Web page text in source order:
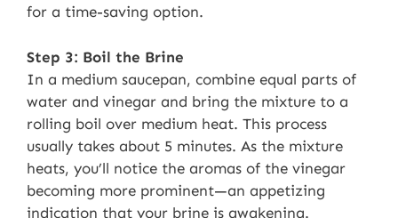
for a time-saving option.
Step 3: Boil the Brine
In a medium saucepan, combine equal parts of
water and vinegar and bring the mixture to a
rolling boil over medium heat. This process
usually takes about 5 minutes. As the mixture
heats, you’ll notice the aromas of the vinegar
becoming more prominent—an appetizing
indication that your brine is awakening.